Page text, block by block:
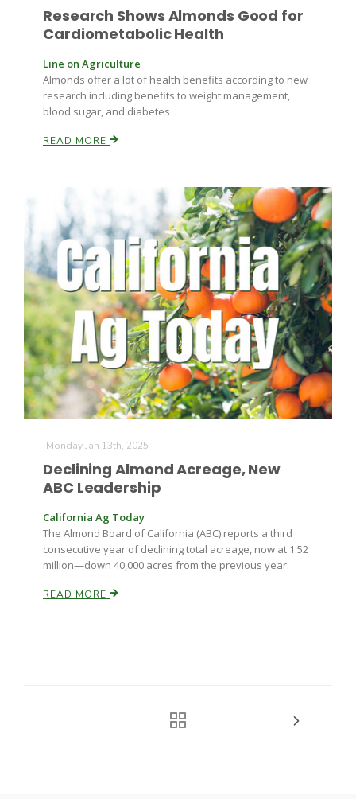
Research Shows Almonds Good for
Cardiometabolic Health
Line on Agriculture
Almonds offer a lot of health benefits according to new
research including benefits to weight management,
blood sugar, and diabetes
READ MORE
Monday Jan 13th, 2025
Declining Almond Acreage, New
ABC Leadership
California Ag Today
The Almond Board of California (ABC) reports a third
consecutive year of declining total acreage, now at 1.52
million—down 40,000 acres from the previous year.
READ MORE